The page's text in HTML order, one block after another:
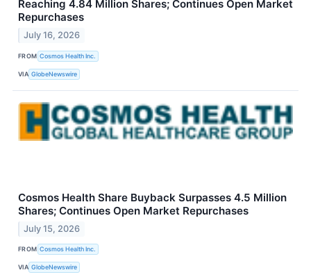
Reaching 4.84 Million Shares; Continues Open Market
Repurchases
July 16, 2026
FROM Cosmos Health Inc.
VIA GlobeNewswire
Cosmos Health Share Buyback Surpasses 4.5 Million
Shares; Continues Open Market Repurchases
July 15, 2026
FROM Cosmos Health Inc.
VIA GlobeNewswire